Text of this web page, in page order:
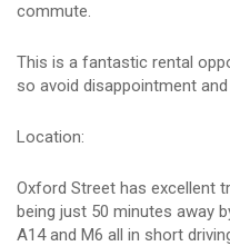
commute.
This is a fantastic rental
so avoid disappointment
Location:
Oxford Street has excellent
being just 50 minutes away
A14 and M6 all in short